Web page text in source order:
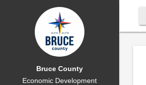
Bruce County
Economic Development